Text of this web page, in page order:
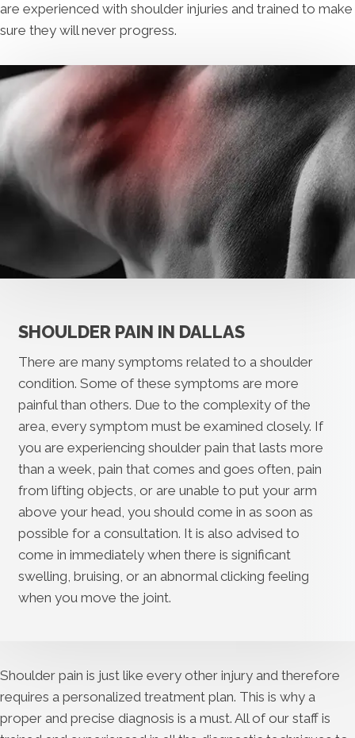
are experienced with shoulder injuries and trained to make
sure they will never progress.
SHOULDER PAIN IN DALLAS
There are many symptoms related to a shoulder
condition. Some of these symptoms are more
painful than others. Due to the complexity of the
area, every symptom must be examined closely. If
you are experiencing shoulder pain that lasts more
than a week, pain that comes and goes often, pain
from lifting objects, or are unable to put your arm
above your head, you should come in as soon as
possible for a consultation. It is also advised to
come in immediately when there is significant
swelling, bruising, or an abnormal clicking feeling
when you move the joint.
Shoulder pain is just like every other injury and therefore
requires a personalized treatment plan. This is why a
proper and precise diagnosis is a must. All of our staff is